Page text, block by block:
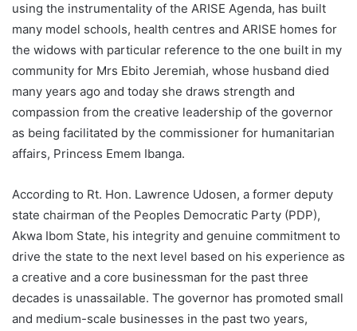
using the instrumentality of the ARISE Agenda, has built
many model schools, health centres and ARISE homes for
the widows with particular reference to the one built in my
community for Mrs Ebito Jeremiah, whose husband died
many years ago and today she draws strength and
compassion from the creative leadership of the governor
as being facilitated by the commissioner for humanitarian
affairs, Princess Emem Ibanga.
According to Rt. Hon. Lawrence Udosen, a former deputy
state chairman of the Peoples Democratic Party (PDP),
Akwa Ibom State, his integrity and genuine commitment to
drive the state to the next level based on his experience as
a creative and a core businessman for the past three
decades is unassailable. The governor has promoted small
and medium-scale businesses in the past two years,